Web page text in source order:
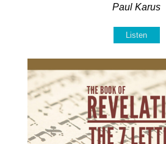
Paul Karus
Listen